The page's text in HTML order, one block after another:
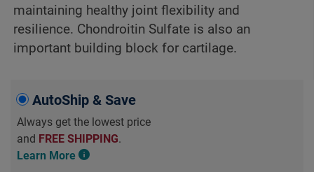
maintaining healthy joint flexibility and
resilience. Chondroitin Sulfate is also an
important building block for cartilage.
AutoShip & Save
Always get the lowest price
and FREE SHIPPING.
Learn More